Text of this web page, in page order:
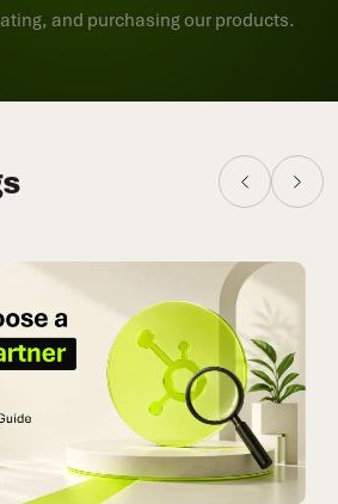
and purchasing our products.